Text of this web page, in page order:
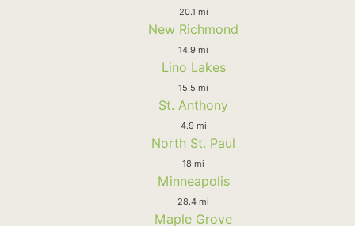
20.1 mi
New Richmond
14.9 mi
Lino Lakes
15.5 mi
St. Anthony
4.9 mi
North St. Paul
18 mi
Minneapolis
28.4 mi
Maple Grove